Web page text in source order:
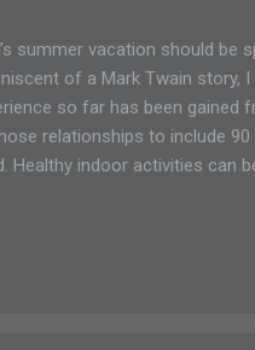
summer vacation should
of a Mark Twain story,
so far has been
relationships to include
indoor activities can
positive activities and not